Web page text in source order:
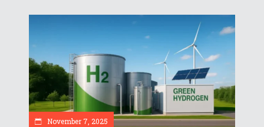
November 7, 2025